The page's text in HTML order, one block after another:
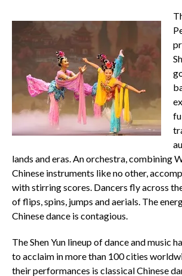
lands and eras. An orchestra, combining
Chinese instruments like no other,
with stirring scores. Dancers fly across
of flips, spins, jumps and aerials. The
Chinese dance is contagious.
The Shen Yun lineup of dance and music
to acclaim in more than 100 cities
their performances is classical Chinese